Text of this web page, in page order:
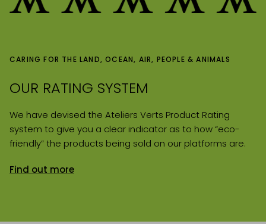
CARING FOR THE LAND, OCEAN, AIR, PEOPLE & ANIMALS
OUR RATING SYSTEM
We have devised the Ateliers Verts Product Rating
system to give you a clear indicator as to how “eco-
friendly” the products being sold on our platforms are.
Find out more